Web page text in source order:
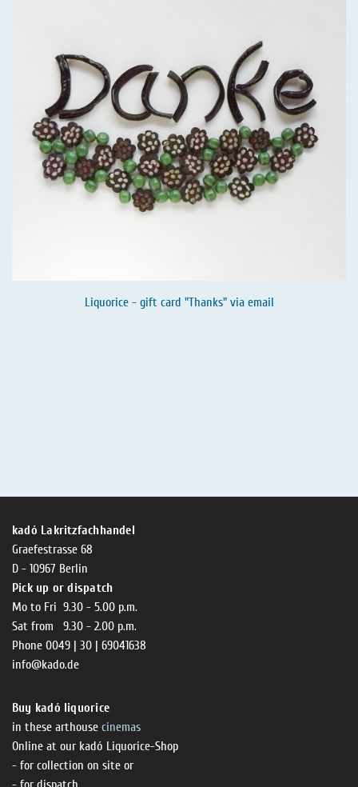
Liquorice - gift card "Thanks" via email
kadó Lakritzfachhandel
Graefestrasse 68
D - 10967 Berlin
Pick up or dispatch
Mo to Fri 9.30 - 5.00 p.m.
Sat from 9.30 - 2.00 p.m.
Phone 0049 | 30 | 69041638
info@kado.de
Buy kadó liquorice
in these arthouse cinemas
Online at our kadó Liquorice-Shop
- for collection on site or